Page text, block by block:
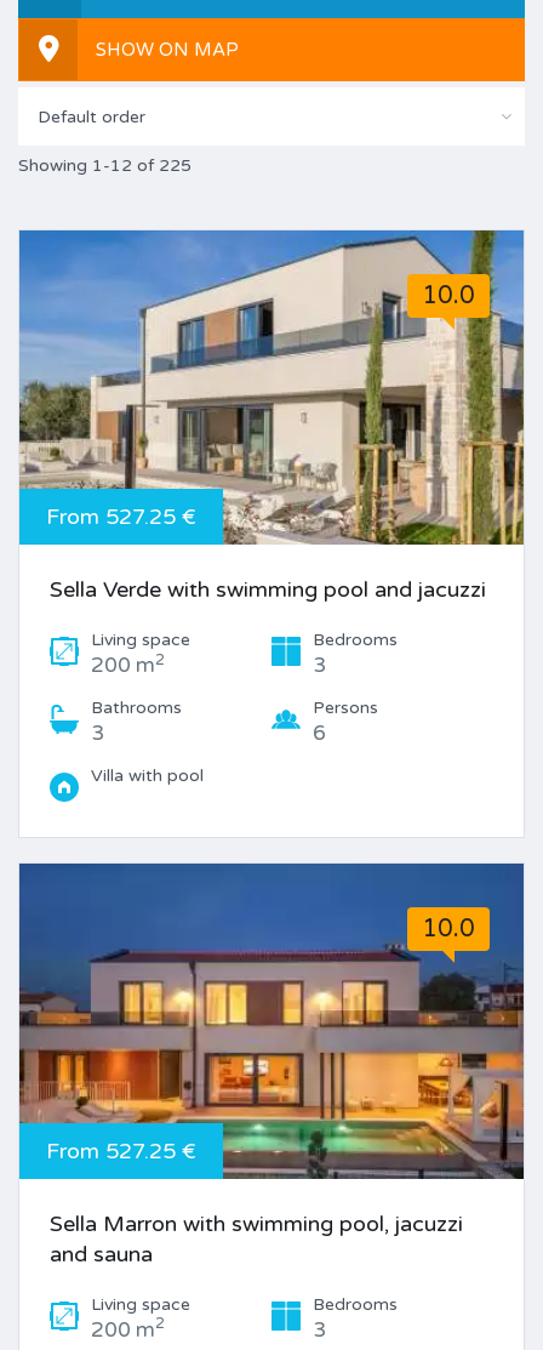
SHOW ON MAP
Default order
Showing 1-12 of 225
10.0
From 527.25 €
Sella Verde with swimming pool and jacuzzi
Living space
200 m2
Bedrooms
3
Bathrooms
3
Persons
6
Villa with pool
10.0
From 527.25 €
Sella Marron with swimming pool, jacuzzi
and sauna
Living space
200 m2
Bedrooms
3